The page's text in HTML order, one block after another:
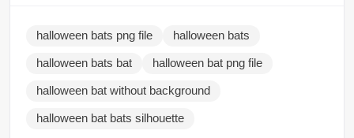
halloween bats png file halloween bats
halloween bats bat halloween bat png file
halloween bat without background
halloween bat bats silhouette